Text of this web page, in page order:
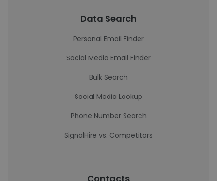
Data Search
Personal Email Finder
Social Media Email Finder
Bulk Search
Social Media Lookup
Phone Number Search
SignalHire vs. Competitors
Contacts